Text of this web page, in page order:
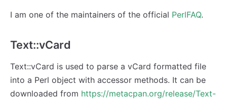
I am one of the maintainers of the official PerlFAQ.
Text::vCard
Text::vCard is used to parse a vCard formatted file
into a Perl object with accessor methods. It can be
downloaded from https://metacpan.org/release/Text-